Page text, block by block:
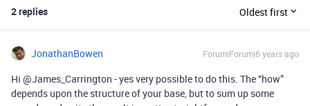
2 replies Oldest first
JonathanBowen Forum|Forum|6 years ago
Hi @James_Carrington - yes very possible to do this. The “how”
depends upon the structure of your base, but to sum up some